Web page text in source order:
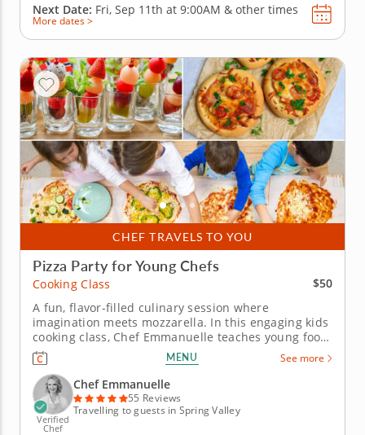
Next Date: Fri, Sep 11th at 9:00AM & other times
More dates >
CHEF TRAVELS TO YOU
Pizza Party for Young Chefs
Cooking Class
$50
A fun, flavor-filled culinary session where
imagination meets mozzarella. In this engaging kids
cooking class, Chef Emmanuelle teaches young food
lovers how to craft the perfect pizza. They&rsquo;ll
shape soft dough, spread tangy tomato sauce and
choose from an array of colorful toppings before
baking their own mini...
MENU See more
Verified
Chef
Chef Emmanuelle
55 Reviews
Travelling to guests in Spring Valley